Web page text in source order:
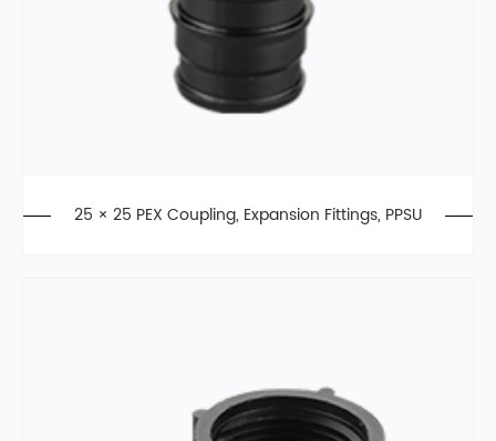
25 × 25 PEX Coupling, Expansion Fittings, PPSU